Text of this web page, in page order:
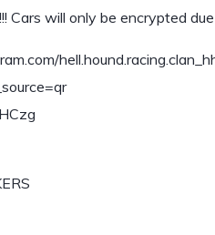
Cars will only be encrypted